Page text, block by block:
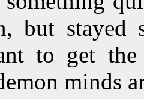
but
to get
minds